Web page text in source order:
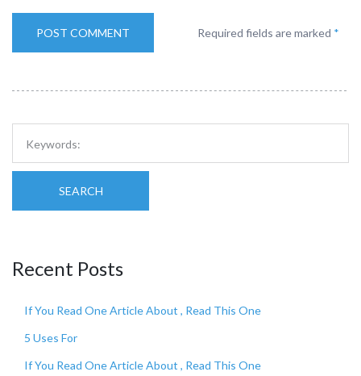
Required fields are marked *
SEARCH
Recent Posts
If You Read One Article About , Read This One
5 Uses For
If You Read One Article About , Read This One